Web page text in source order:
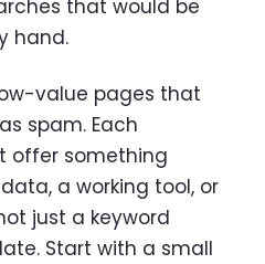
that would be
hand.
value pages that
spam. Each
offer something
a working tool, or
just a keyword
Start with a small